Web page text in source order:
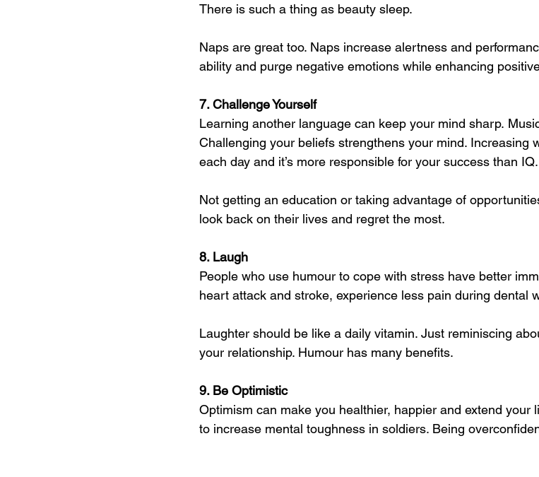
There is such a thing as beauty sleep.
Naps are great too. Naps increase alertness and
ability and purge negative emotions while enhancing
7. Challenge Yourself
Learning another language can keep your mind sharp.
Challenging your beliefs strengthens your mind. Increasing
each day and it’s more responsible for your success than IQ.
Not getting an education or taking advantage of
look back on their lives and regret the most.
8. Laugh
People who use humour to cope with stress have better
heart attack and stroke, experience less pain during dental
Laughter should be like a daily vitamin. Just reminiscing
your relationship. Humour has many benefits.
9. Be Optimistic
Optimism can make you healthier, happier and extend
to increase mental toughness in soldiers. Being